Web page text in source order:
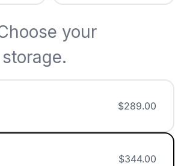
your
$289.00
$344.00